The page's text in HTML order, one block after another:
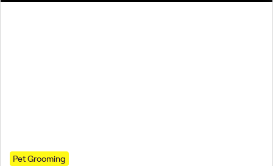
Pet Grooming